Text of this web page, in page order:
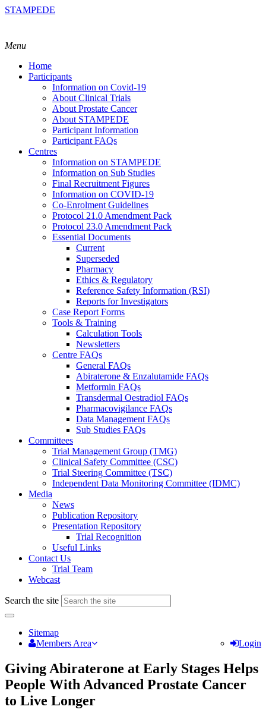
STAMPEDE
Menu
Home
Participants
Information on Covid-19
About Clinical Trials
About Prostate Cancer
About STAMPEDE
Participant Information
Participant FAQs
Centres
Information on STAMPEDE
Information on Sub Studies
Final Recruitment Figures
Information on COVID-19
Co-Enrolment Guidelines
Protocol 21.0 Amendment Pack
Protocol 23.0 Amendment Pack
Essential Documents
Current
Superseded
Pharmacy
Ethics & Regulatory
Reference Safety Information (RSI)
Reports for Investigators
Case Report Forms
Tools & Training
Calculation Tools
Newsletters
Centre FAQs
General FAQs
Abiraterone & Enzalutamide FAQs
Metformin FAQs
Transdermal Oestradiol FAQs
Pharmacovigilance FAQs
Data Management FAQs
Sub Studies FAQs
Committees
Trial Management Group (TMG)
Clinical Safety Committee (CSC)
Trial Steering Committee (TSC)
Independent Data Monitoring Committee (IDMC)
Media
News
Publication Repository
Presentation Repository
Trial Recognition
Useful Links
Contact Us
Trial Team
Webcast
Search the site
Sitemap
Members Area
Login
Giving Abiraterone at Early Stages Helps
People With Advanced Prostate Cancer
to Live Longer